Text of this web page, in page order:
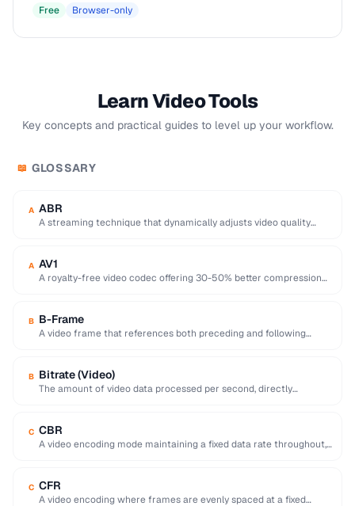
Free Browser-only
Learn Video Tools
Key concepts and practical guides to level up your workflow.
📖 GLOSSARY
A ABR
A streaming technique that dynamically adjusts video quality
A AV1
A royalty-free video codec offering 30-50% better compression
B B-Frame
A video frame that references both preceding and following
B Bitrate (Video)
The amount of video data processed per second, directly
C CBR
A video encoding mode maintaining a fixed data rate throughout,
C CFR
A video encoding where frames are evenly spaced at a fixed